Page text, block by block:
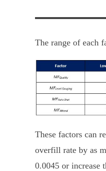
The range of each
These factors can
overfill rate by as
0.0045 or increase